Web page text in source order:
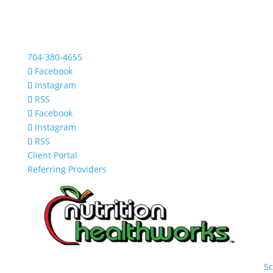
704-380-4655
Facebook
Instagram
RSS
Facebook
Instagram
RSS
Client Portal
Referring Providers